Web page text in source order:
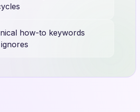
how-to keywords